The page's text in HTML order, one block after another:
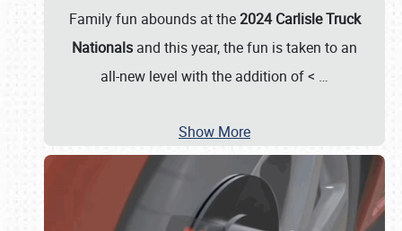
Family fun abounds at the2024 Carlisle Truck
Nationals and this year, the fun is taken to an
all-new level with the addition of < …
Show More